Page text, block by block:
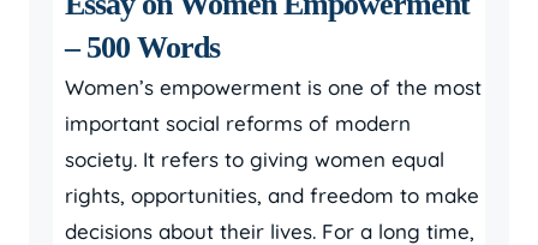
– 500 Words
Women’s empowerment is one of the most
important social reforms of modern
society. It refers to giving women equal
rights, opportunities, and freedom to make
decisions about their lives. For a long time,